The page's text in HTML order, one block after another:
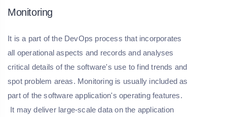
Monitoring
It is a part of the DevOps process that incorporates
all operational aspects and records and analyses
critical details of the software's use to find trends and
spot problem areas. Monitoring is usually included as
part of the software application's operating features.
It may deliver large-scale data on the application